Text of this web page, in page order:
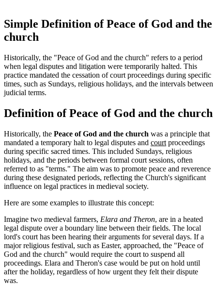
Simple Definition of Peace of God and the
church
Historically, the "Peace of God and the church" refers to a period
when legal disputes and litigation were temporarily halted. This
practice mandated the cessation of court proceedings during specific
times, such as Sundays, religious holidays, and the intervals between
judicial terms.
Definition of Peace of God and the church
Historically, the Peace of God and the church was a principle that
mandated a temporary halt to legal disputes and court proceedings
during specific sacred times. This included Sundays, religious
holidays, and the periods between formal court sessions, often
referred to as "terms." The aim was to promote peace and reverence
during these designated periods, reflecting the Church's significant
influence on legal practices in medieval society.
Here are some examples to illustrate this concept:
Imagine two medieval farmers, Elara and Theron, are in a heated
legal dispute over a boundary line between their fields. The local
lord's court has been hearing their arguments for several days. If a
major religious festival, such as Easter, approached, the "Peace of
God and the church" would require the court to suspend all
proceedings. Elara and Theron's case would be put on hold until
after the holiday, regardless of how urgent they felt their dispute
was.